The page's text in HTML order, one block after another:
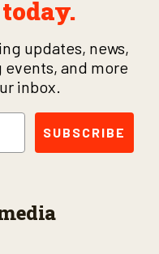
updates, news,
and more
inbox.
SUBSCRIBE